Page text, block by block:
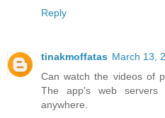
Reply
tinakmoffatas March 13,
Can watch the videos of
The app's web servers
anywhere.